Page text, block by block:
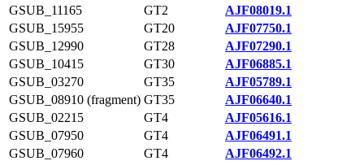
GSUB_11165
GT2
AJF08019.1
GSUB_15955
GT20
AJF07750.1
GSUB_12990
GT28
AJF07290.1
GSUB_10415
GT30
AJF06885.1
GSUB_03270
GT35
AJF05789.1
GSUB_08910 (fragment) GT35
AJF06640.1
GSUB_02215
GT4
AJF05616.1
GSUB_07950
GT4
AJF06491.1
GSUB_07960
GT4
AJF06492.1